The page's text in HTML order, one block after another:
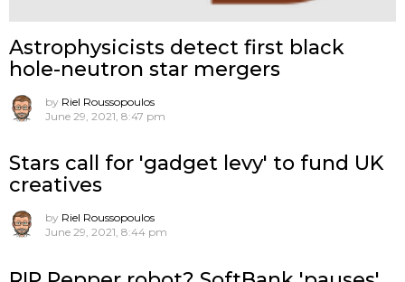
Astrophysicists detect first black
hole-neutron star mergers
by Riel Roussopoulos
June 29, 2021, 8:47 pm
Stars call for 'gadget levy' to fund UK
creatives
by Riel Roussopoulos
June 29, 2021, 8:44 pm